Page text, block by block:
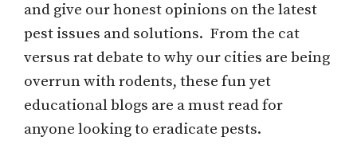
and give our honest opinions on the latest
pest issues and solutions. From the cat
versus rat debate to why our cities are being
overrun with rodents, these fun yet
educational blogs are a must read for
anyone looking to eradicate pests.